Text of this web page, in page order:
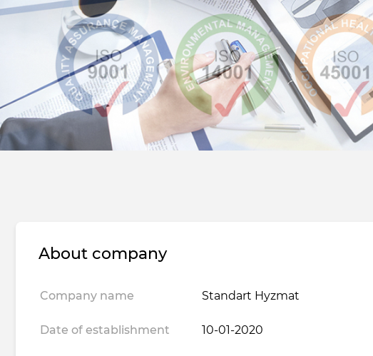
About company
Company name Standart Hyzmat
Date of establishment 10-01-2020